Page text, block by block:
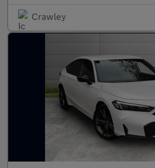
Crawley